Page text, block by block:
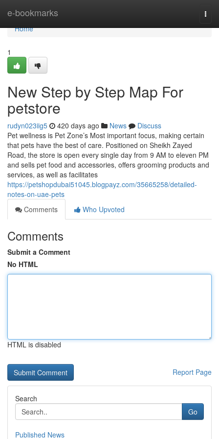
e-bookmarks
Home
Home
1
New Step by Step Map For
petstore
rudyn023iig5 420 days ago News
Discuss
Pet wellness is Pet Zone’s Most important focus, making certain
that pets have the best of care. Positioned on Sheikh Zayed
Road, the store is open every single day from 9 AM to eleven PM
and sells pet food and accessories, offers grooming products and
services, as well as facilitates
https://petshopdubai51045.blogpayz.com/35665258/detailed-
notes-on-uae-pets
Comments
Who Upvoted
Comments
Submit a Comment
No HTML
HTML is disabled
Report Page
Search
Go
Published News